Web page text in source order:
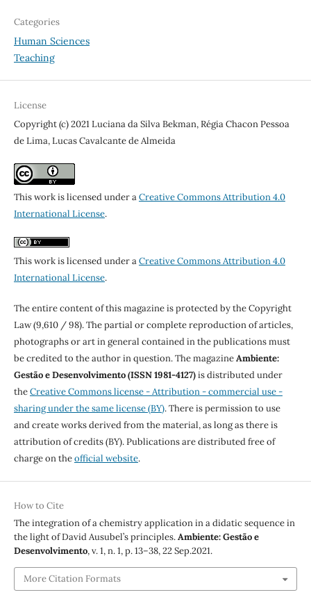
Categories
Human Sciences
Teaching
License
Copyright (c) 2021 Luciana da Silva Bekman, Régia Chacon Pessoa
de Lima, Lucas Cavalcante de Almeida
This work is licensed under aCreative Commons Attribution 4.0
International License.
This work is licensed under aCreative Commons Attribution 4.0
International License.
The entire content of this magazine is protected by the Copyright
Law (9,610 / 98). The partial or complete reproduction of articles,
photographs or art in general contained in the publications must
be credited to the author in question. The magazineAmbiente:
Gestão e Desenvolvimento (ISSN 1981-4127)is distributed under
theCreative Commons license - Attribution - commercial use -
sharing under the same license (BY). There is permission to use
and create works derived from the material, as long as there is
attribution of credits (BY). Publications are distributed free of
charge on theofficial website.
How to Cite
The integration of a chemistry application in a didatic sequence in
the light of David Ausubel’s principles.Ambiente: Gestão e
Desenvolvimento, v. 1, n. 1, p. 13–38, 22 Sep.2021.
More Citation Formats